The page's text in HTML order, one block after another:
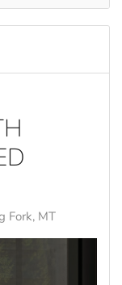
Fork, MT